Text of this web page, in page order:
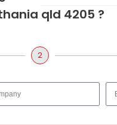
qld 4205 ?
2